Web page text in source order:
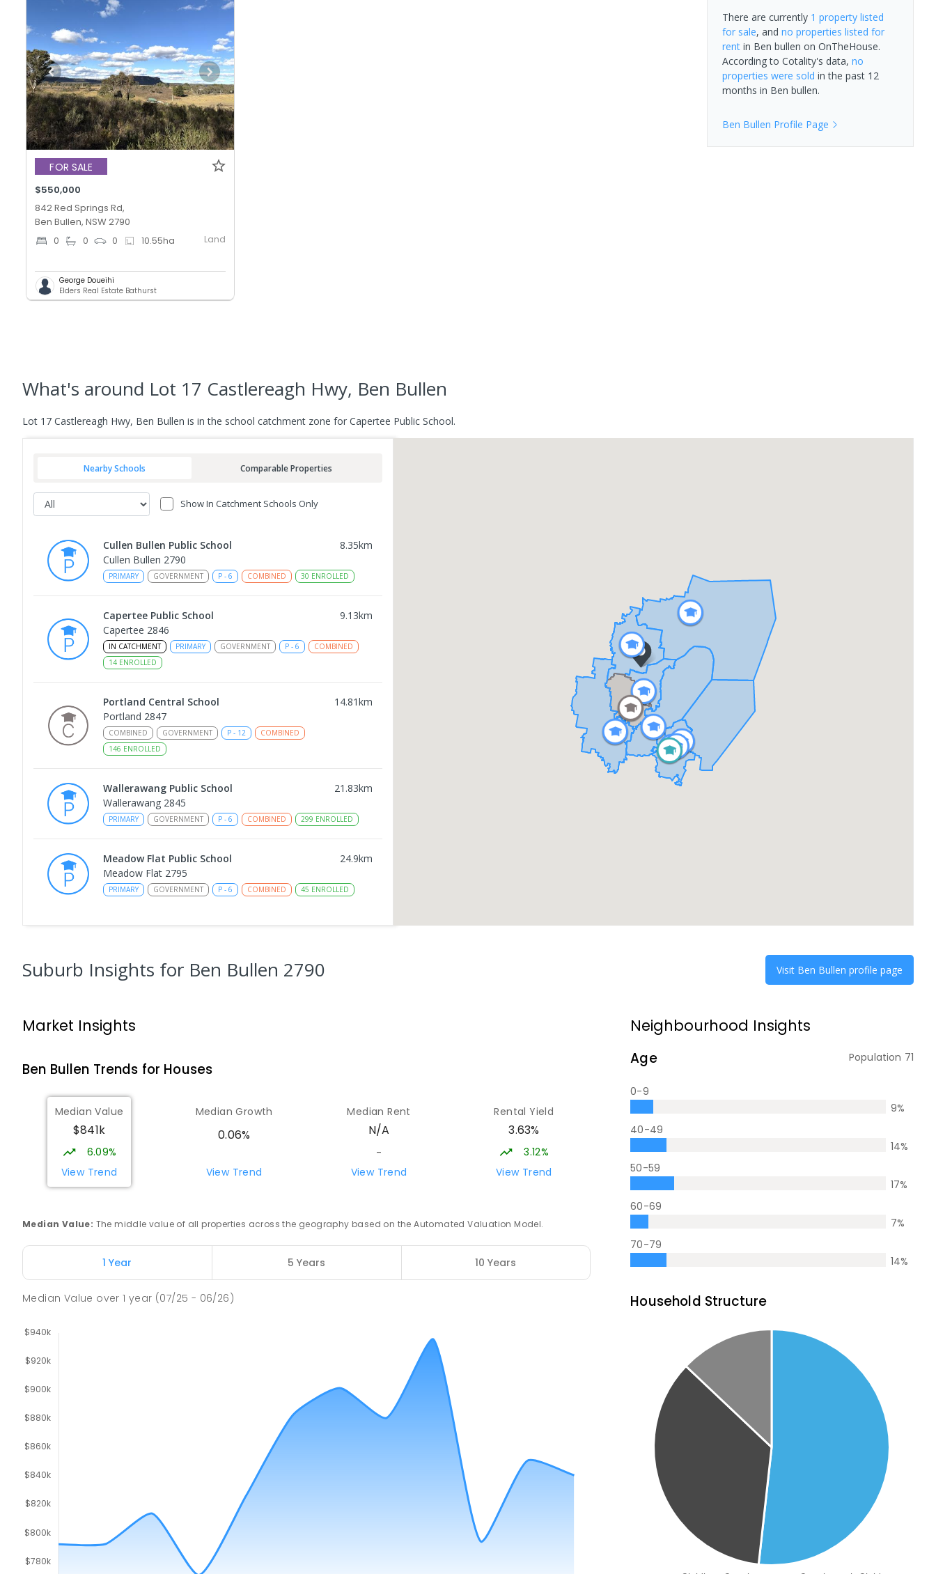
FOR SALE
$550,000
842 Red Springs Rd,
Ben Bullen, NSW 2790
0 0 0 10.55ha Land
George Doueihi
Elders Real Estate Bathurst
There are currently 1 propertylisted
for sale, and no properties listed for
rentin Ben bullen on OnTheHouse.
According to Cotality's data, no
properties were sold in the past 12
months in Ben bullen.
Ben Bullen Profile Page
What's around Lot 17 Castlereagh Hwy, Ben Bullen
Lot 17 Castlereagh Hwy, Ben Bullen is in the school catchment zone for Capertee Public School.
Nearby Schools Comparable Properties
Show In Catchment Schools Only
Cullen Bullen Public School 8.35km
Cullen Bullen 2790
PRIMARY GOVERNMENT P - 6 COMBINED 30 ENROLLED
Capertee Public School 9.13km
Capertee 2846
IN CATCHMENT PRIMARY GOVERNMENT P - 6
COMBINED
14 ENROLLED
Portland Central School 14.81km
Portland 2847
COMBINED GOVERNMENT P - 12
COMBINED
146 ENROLLED
Wallerawang Public School 21.83km
Wallerawang 2845
PRIMARY GOVERNMENT P - 6 COMBINED 299 ENROLLED
Meadow Flat Public School 24.9km
Meadow Flat 2795
PRIMARY GOVERNMENT P - 6 COMBINED 45 ENROLLED
PRIMARY
Cooerwull Public School
PRIMARY
Lithgow 2790
PRIMARY P-6 COMBINED ENROLLED
Littleton 2790
237
Suburb Insights for Ben Bullen 2790 Visit Ben Bullen profile page
Market Insights
Ben Bullen Trends for Houses
Median Value
$841k
6.09%
View Trend
Median Growth
0.06%
View Trend
Median Rent
N/A
-
View Trend
Rental Yield
3.63%
3.12%
View Trend
Median Value: The middle value of all properties across the geography based on the Automated Valuation Model.
1 Year 5 Years 10 Years
Median Value over1 year (07/25 - 06/26)
Neighbourhood Insights
Age Population 71
0-9
9%
40-49
14%
50-59
17%
60-69
7%
70-79
14%
Household Structure